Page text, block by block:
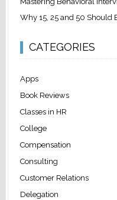
Why 15, 25 and 50 Should
CATEGORIES
Apps
Book Reviews
Classes in HR
College
Compensation
Consulting
Customer Relations
Delegation